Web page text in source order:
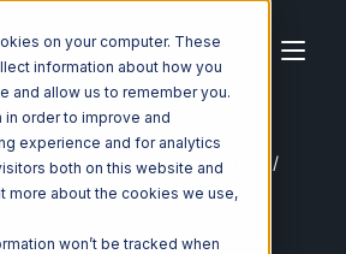
on your computer. These
information about how you
and allow us to remember you.
in order to improve and
experience and for analytics
both on this website and
more about the cookies we use,
won’t be tracked when
Integrations
Groupon Goods
Integration